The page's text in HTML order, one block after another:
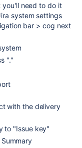
you'll need to do it
system settings
bar > cog next
"."
with the delivery
to "Issue key"